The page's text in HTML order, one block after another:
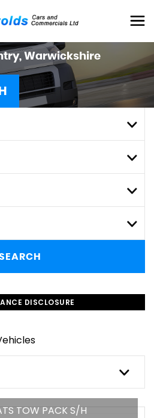
Warwickshire
DISCLOSURE
TOW PACK S/H